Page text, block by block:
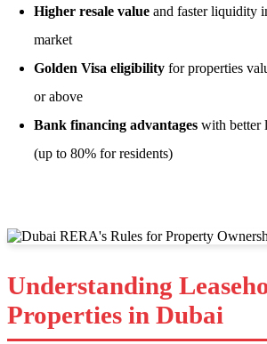
Higher resale value and faster liquidity
market
Golden Visa eligibility for properties
or above
Bank financing advantages with better
(up to 80% for residents)
Understanding
Properties in Dubai